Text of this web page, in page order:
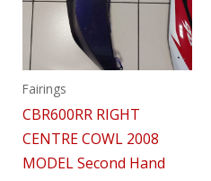
Fairings
CBR600RR RIGHT
CENTRE COWL 2008
MODEL Second Hand